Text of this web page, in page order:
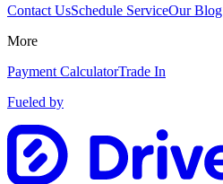
Contact UsSchedule ServiceOur Blog
More
Payment CalculatorTrade In
Fueled by